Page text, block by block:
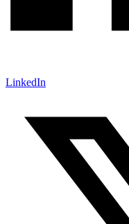
LinkedIn